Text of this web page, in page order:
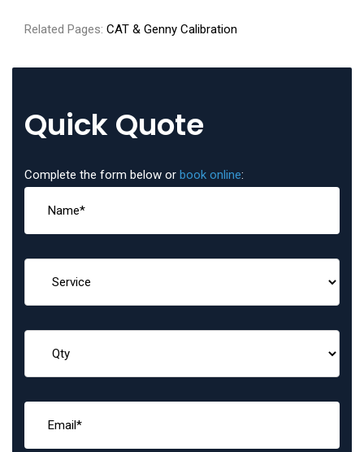
Related Pages: CAT & Genny Calibration
Quick Quote
Complete the form below or book online: